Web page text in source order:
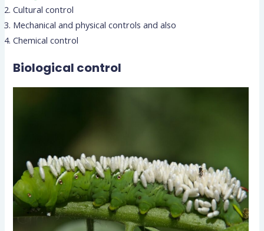
Cultural control
Mechanical and physical controls and also
Chemical control
Biological control